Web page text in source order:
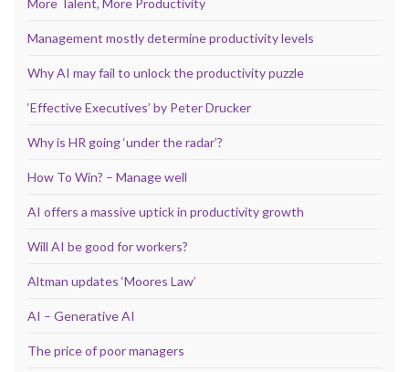
Management mostly determine productivity levels
Why AI may fail to unlock the productivity puzzle
‘Effective Executives’ by Peter Drucker
Why is HR going ‘under the radar’?
How To Win? – Manage well
AI offers a massive uptick in productivity growth
Will AI be good for workers?
Altman updates ‘Moores Law’
AI – Generative AI
The price of poor managers